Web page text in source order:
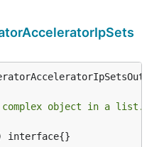
object in a list.